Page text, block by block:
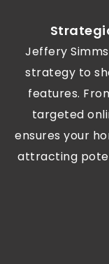
Jeffery
strategy to
features.
targeted
ensures your
attracting